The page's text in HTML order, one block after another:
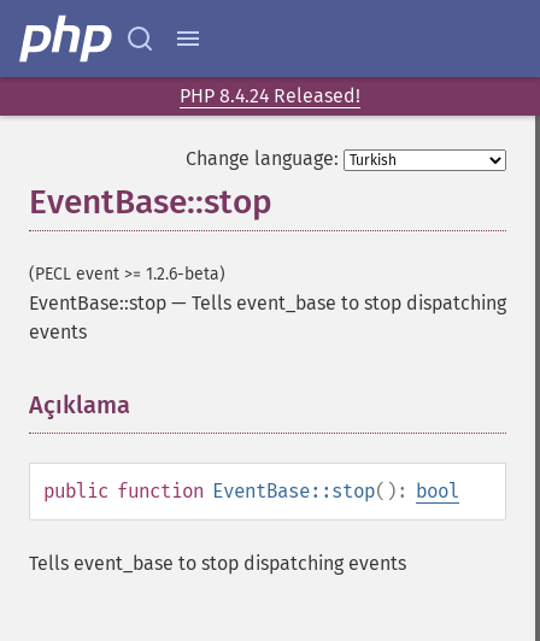
PHP 8.4.24 Released!
Change language:
EventBase::stop
(PECL event >= 1.2.6-beta)
EventBase::stop — Tells event_base to stop dispatching
events
Açıklama
public function EventBase::stop(): bool
Tells event_base to stop dispatching events